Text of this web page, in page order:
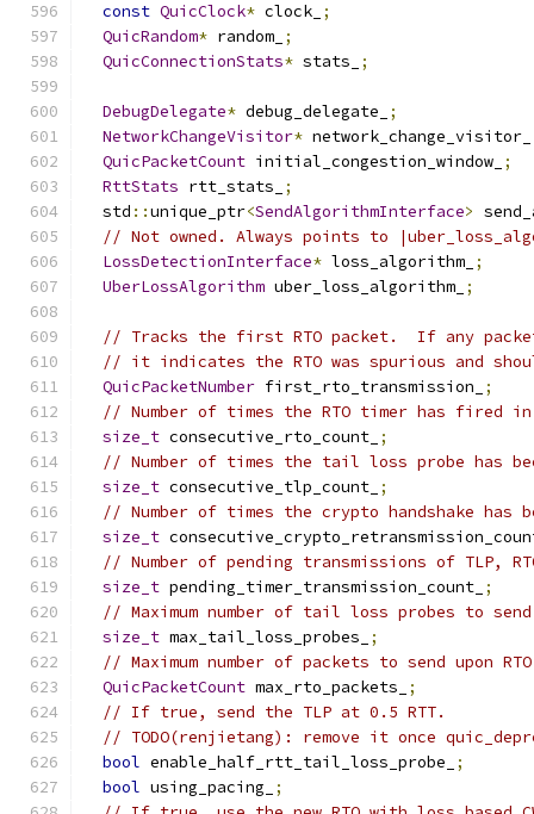
const QuicClock* clock_ ;
QuicRandom* random_ ;
QuicConnectionStats* stats_ ;
DebugDelegate* debug_delegate_
;
NetworkChangeVisitor* network_change_visitor_
QuicPacketCount initial_congestion_window_ ;
RttStats rtt_stats_
;
  std
::unique_ptr<SendAlgorithmInterface>
// Not owned. Always points to
LossDetectionInterface* loss_algorithm_ ;
UberLossAlgorithm uber_loss_algorithm_ ;
// Tracks the first RTO packet.  If any
// it indicates the RTO was spurious and
QuicPacketNumber first_rto_transmission_
;
// Number of times the RTO timer has fired
size_t consecutive_rto_count_ ;
// Number of times the tail loss probe has
size_t consecutive_tlp_count_ ;
// Number of times the crypto handshake has
size_t
// Number of pending transmissions of TLP,
size_t pending_timer_transmission_count_ ;
// Maximum number of tail loss probes to
size_t max_tail_loss_probes_
;
// Maximum number of packets to send upon
QuicPacketCount max_rto_packets_
;
// If true, send the TLP at 0.5 RTT.
// TODO(renjietang): remove it once
bool enable_half_rtt_tail_loss_probe_
;
bool using_pacing_
;